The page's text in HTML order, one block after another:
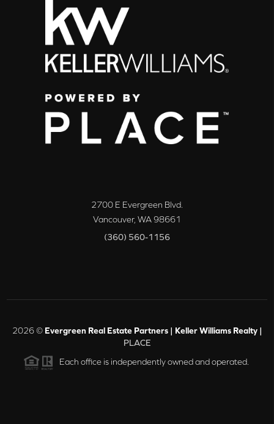
2700 E Evergreen Blvd.
Vancouver, WA98661
(360) 560-1156
2026© Evergreen Real Estate Partners | Keller Williams Realty |
PLACE
Each office is independently owned and operated.